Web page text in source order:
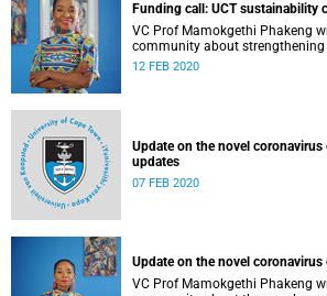
Funding call: UCT sustainability
VC Prof Mamokgethi Phakeng
community about strengthening
12 FEB 2020
Update on the novel
updates
07 FEB 2020
Update on the novel coronavirus
VC Prof Mamokgethi Phakeng